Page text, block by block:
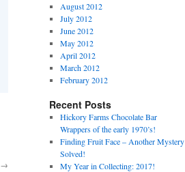
→
August 2012
July 2012
June 2012
May 2012
April 2012
March 2012
February 2012
Recent Posts
Hickory Farms Chocolate Bar
Wrappers of the early 1970’s!
Finding Fruit Face – Another Mystery
Solved!
My Year in Collecting: 2017!